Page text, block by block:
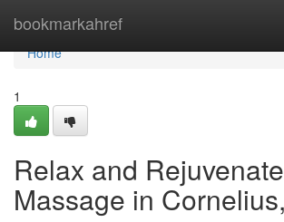
bookmarkahref
Home
Home
1
Relax and
Massage in